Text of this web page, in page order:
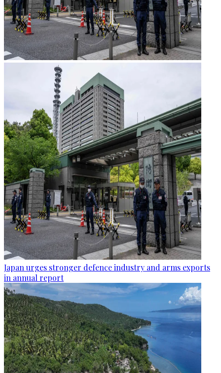
Japan urges stronger defence industry and arms exports
in annual report